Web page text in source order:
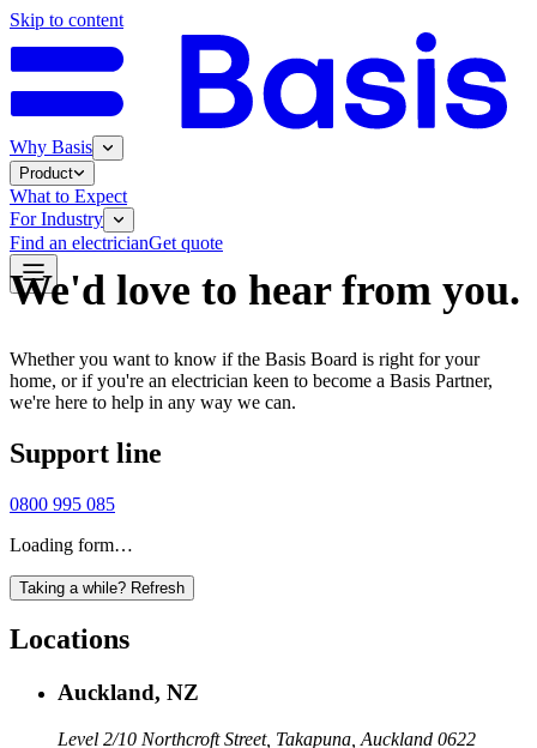
Skip to content
Why Basis
Product
What to Expect
For Industry
Find an electricianGet quote
We'd love to hear from you.
Whether you want to know if the Basis Board is right for your
home, or if you're an electrician keen to become a Basis Partner,
we're here to help in any way we can.
Support line
0800 995 085
Loading form…
Taking a while? Refresh
Locations
Auckland, NZ
Level 2/10 Northcroft Street, Takapuna, Auckland 0622